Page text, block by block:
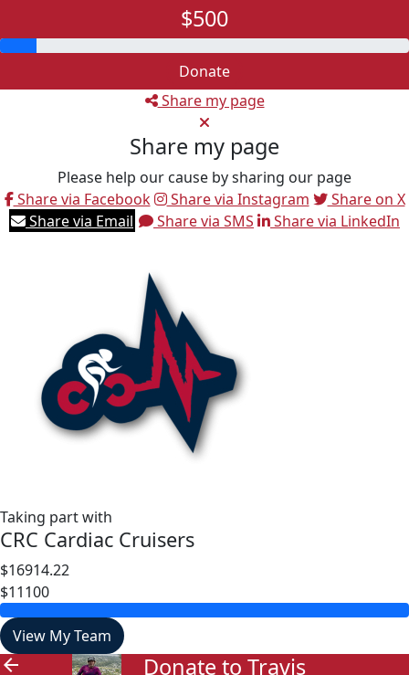
$500
Donate
Share my page
Share my page
Please help our cause by sharing our page
Share via Facebook
Share via Instagram
Share on X
Share via Email
Share via SMS Share via LinkedIn
Taking part with
CRC Cardiac Cruisers
$16914.22
$11100
View My Team
arrow_back Donate to Travis